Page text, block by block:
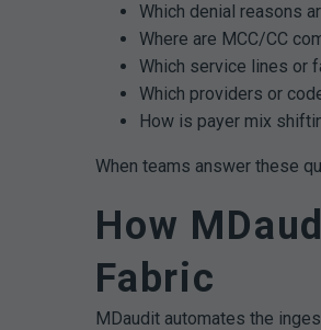
Which denial reasons
Where are MCC/CC
Which service lines or
Which providers or
How is payer mix
When teams answer these
How
Fabric
MDaudit automates the